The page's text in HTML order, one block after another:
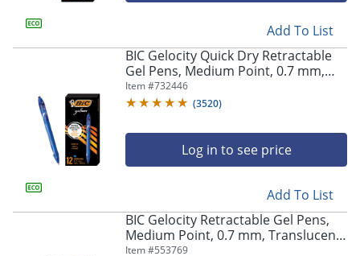
Add To List
BIC Gelocity Quick Dry Retractable
Gel Pens, Medium Point, 0.7 mm,
Blue Barrel, Blue Ink, Pack Of 12
Item #732446
(3520)
Log in to see price
Add To List
BIC Gelocity Retractable Gel Pens,
Medium Point, 0.7 mm, Translucent
Barrel, Black Ink, Pack Of 24
Item #553769